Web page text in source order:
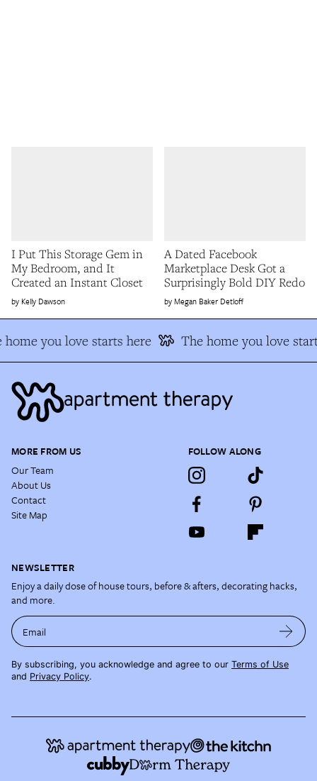
I Put This Storage Gem in
My Bedroom, and It
Created an Instant Closet
Kelly Dawson
A Dated Facebook
Marketplace Desk Got a
Surprisingly Bold DIY Redo
Megan Baker Detloff
home you love starts here The home you love
MORE FROM US
Our Team
About Us
Contact
Site Map
FOLLOW ALONG
NEWSLETTER
Enjoy a daily dose of house tours, before & afters, decorating hacks,
and more.
Email
By subscribing, you acknowledge and agree to our Terms of Use
and Privacy Policy.